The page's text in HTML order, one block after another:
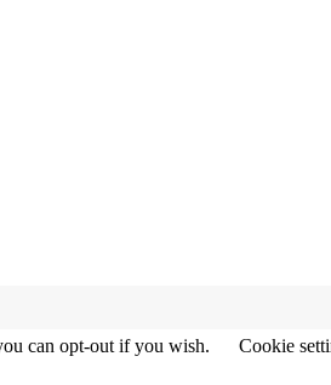
can opt-out if you wish.
Cookie